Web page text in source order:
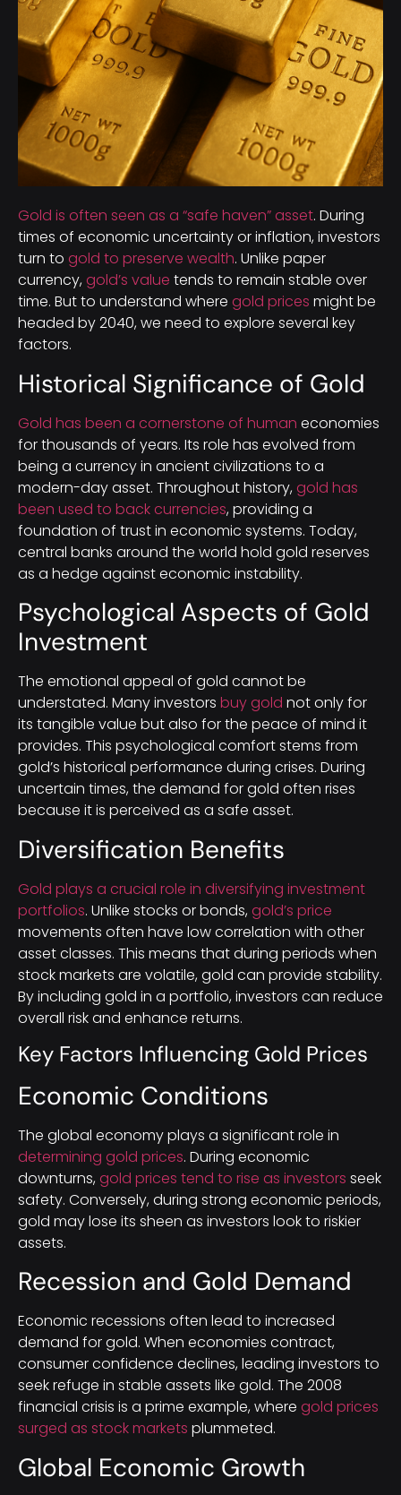
Gold is often seen as a “safe haven” asset. During
times of economic uncertainty or inflation, investors
turn to gold to preserve wealth. Unlike paper
currency, gold’s value tends to remain stable over
time. But to understand where gold prices might be
headed by 2040, we need to explore several key
factors.
Historical Significance of Gold
Gold has been a cornerstone of human economies
for thousands of years. Its role has evolved from
being a currency in ancient civilizations to a
modern-day asset. Throughout history, gold has
been used to back currencies, providing a
foundation of trust in economic systems. Today,
central banks around the world hold gold reserves
as a hedge against economic instability.
Psychological Aspects of Gold
Investment
The emotional appeal of gold cannot be
understated. Many investors buy gold not only for
its tangible value but also for the peace of mind it
provides. This psychological comfort stems from
gold’s historical performance during crises. During
uncertain times, the demand for gold often rises
because it is perceived as a safe asset.
Diversification Benefits
Gold plays a crucial role in diversifying investment
portfolios. Unlike stocks or bonds, gold’s price
movements often have low correlation with other
asset classes. This means that during periods when
stock markets are volatile, gold can provide stability.
By including gold in a portfolio, investors can reduce
overall risk and enhance returns.
Key Factors Influencing Gold Prices
Economic Conditions
The global economy plays a significant role in
determining gold prices. During economic
downturns, gold prices tend to rise as investors seek
safety. Conversely, during strong economic periods,
gold may lose its sheen as investors look to riskier
assets.
Recession and Gold Demand
Economic recessions often lead to increased
demand for gold. When economies contract,
consumer confidence declines, leading investors to
seek refuge in stable assets like gold. The 2008
financial crisis is a prime example, where gold prices
surged as stock markets plummeted.
Global Economic Growth